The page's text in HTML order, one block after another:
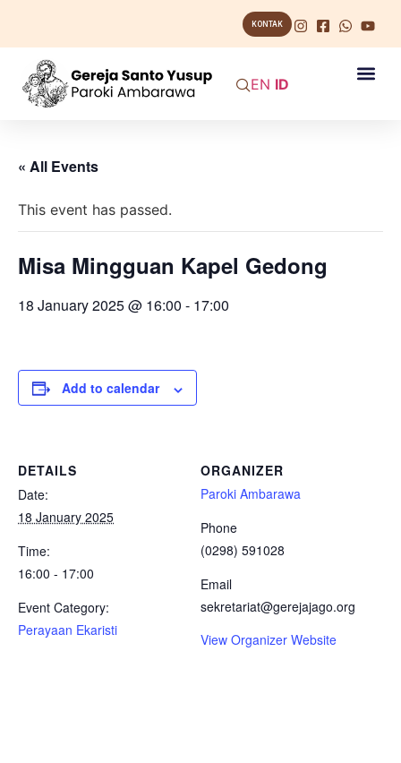
KONTAK
EN ID
« All Events
This event has passed.
Misa Mingguan Kapel Gedong
18 January 2025 @ 16:00 - 17:00
Add to calendar
DETAILS
Date:
18 January 2025
Time:
16:00 - 17:00
Event Category:
Perayaan Ekaristi
ORGANIZER
Paroki Ambarawa
Phone
(0298) 591028
Email
sekretariat@gerejajago.org
View Organizer Website